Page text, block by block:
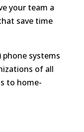
your team a
save time
phone systems
of all
to home-